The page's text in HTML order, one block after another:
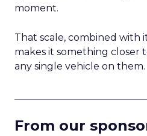
moment.
That scale, combined with
makes it something closer
any single vehicle on them.
From our